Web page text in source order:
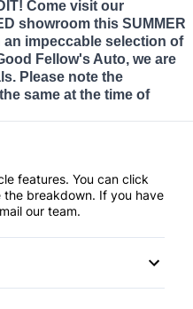
Come visit our
showroom this SUMMER
impeccable selection of
Fellow's Auto, we are
Please note the
same at the time of
features. You can click
breakdown. If you have
our team.